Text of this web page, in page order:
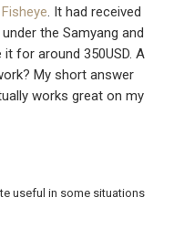
. It had received
the Samyang and
for around 350USD. A
My short answer
works great on my
useful in some situations